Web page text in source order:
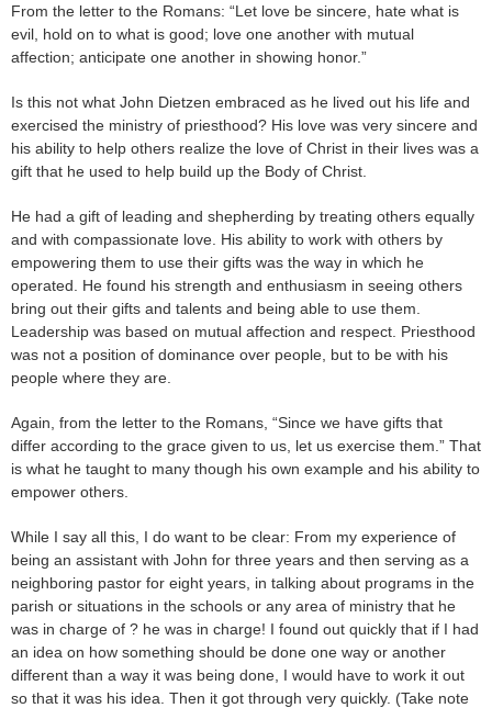
From the letter to the Romans: “Let love be sincere, hate what is
evil, hold on to what is good; love one another with mutual
affection; anticipate one another in showing honor.”
Is this not what John Dietzen embraced as he lived out his life and
exercised the ministry of priesthood? His love was very sincere and
his ability to help others realize the love of Christ in their lives was a
gift that he used to help build up the Body of Christ.
He had a gift of leading and shepherding by treating others equally
and with compassionate love. His ability to work with others by
empowering them to use their gifts was the way in which he
operated. He found his strength and enthusiasm in seeing others
bring out their gifts and talents and being able to use them.
Leadership was based on mutual affection and respect. Priesthood
was not a position of dominance over people, but to be with his
people where they are.
Again, from the letter to the Romans, “Since we have gifts that
differ according to the grace given to us, let us exercise them.” That
is what he taught to many though his own example and his ability to
empower others.
While I say all this, I do want to be clear: From my experience of
being an assistant with John for three years and then serving as a
neighboring pastor for eight years, in talking about programs in the
parish or situations in the schools or any area of ministry that he
was in charge of ? he was in charge! I found out quickly that if I had
an idea on how something should be done one way or another
different than a way it was being done, I would have to work it out
so that it was his idea. Then it got through very quickly. (Take note